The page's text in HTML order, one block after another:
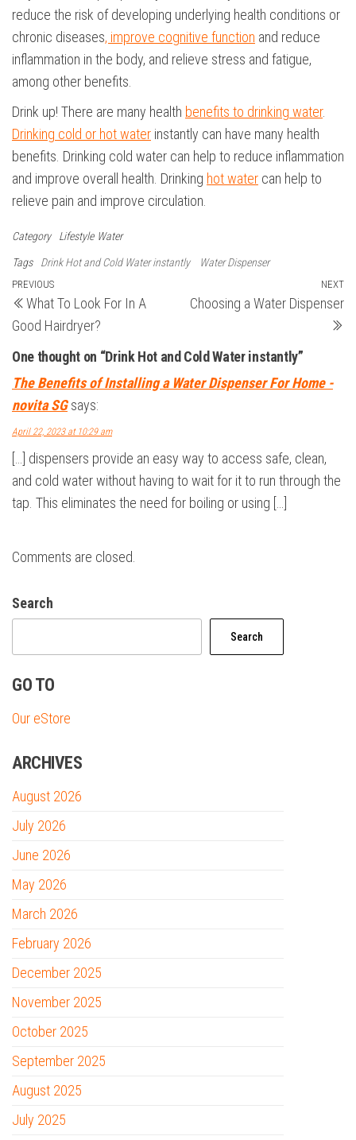
reduce the risk of developing underlying health conditions or
chronic diseases, improve cognitive function and reduce
inflammation in the body, and relieve stress and fatigue,
among other benefits.
Drink up! There are many health benefits to drinking water.
Drinking cold or hot water instantly can have many health
benefits. Drinking cold water can help to reduce inflammation
and improve overall health. Drinking hot water can help to
relieve pain and improve circulation.
Category Lifestyle Water
Tags Drink Hot and Cold Water instantly Water Dispenser
Post
navigation
Previous
Post
PREVIOUS
What To Look For In A
Good Hairdryer?
NEXT
Choosing a Water Dispenser
One thought on “Drink Hot and Cold Water instantly”
The Benefits of Installing a Water Dispenser For Home -
novita SG says:
April 22, 2023 at 10:29 am
[…] dispensers provide an easy way to access safe, clean,
and cold water without having to wait for it to run through the
tap. This eliminates the need for boiling or using […]
Comments are closed.
Search
Search
GO TO
Our eStore
ARCHIVES
August 2026
July 2026
June 2026
May 2026
March 2026
February 2026
December 2025
November 2025
October 2025
September 2025
August 2025
July 2025